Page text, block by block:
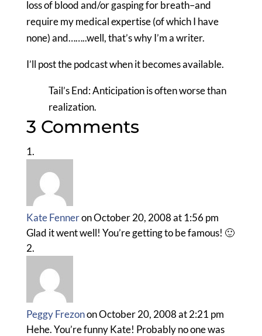
loss of blood and/or gasping for breath–and
require my medical expertise (of which I have
none) and……..well, that’s why I’m a writer.
I’ll post the podcast when it becomes available.
Tail’s End: Anticipation is often worse than
realization.
3 Comments
Kate Fenneron October 20, 2008 at 1:56 pm
Glad it went well! You’re getting to be famous! 🙂
Peggy Frezonon October 20, 2008 at 2:21 pm
Hehe. You’re funny Kate! Probably no one was